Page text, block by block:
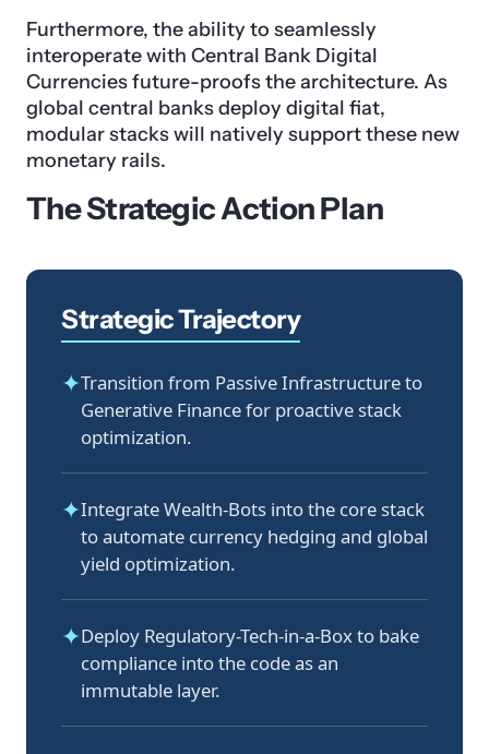
Furthermore, the ability to seamlessly
interoperate with Central Bank Digital
Currencies future-proofs the architecture. As
global central banks deploy digital fiat,
modular stacks will natively support these new
monetary rails.
The Strategic Action Plan
Strategic Trajectory
✦Transition from Passive Infrastructure to
Generative Finance for proactive stack
optimization.
✦Integrate Wealth-Bots into the core stack
to automate currency hedging and global
yield optimization.
✦Deploy Regulatory-Tech-in-a-Box to bake
compliance into the code as an
immutable layer.